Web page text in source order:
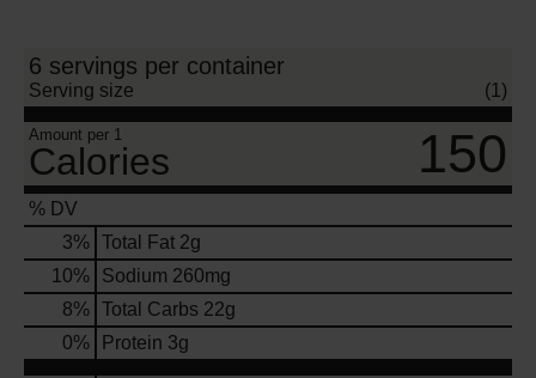
6 servings per container
Serving size (1)
Amount per 1
Calories 150
% DV
3% Total Fat 2g
10% Sodium 260mg
8% Total Carbs 22g
0% Protein 3g